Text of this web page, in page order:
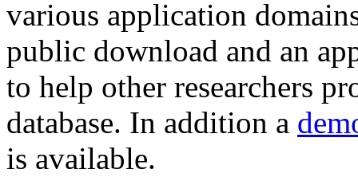
various application
public download and an
to help other researchers
database. In addition a
is available.